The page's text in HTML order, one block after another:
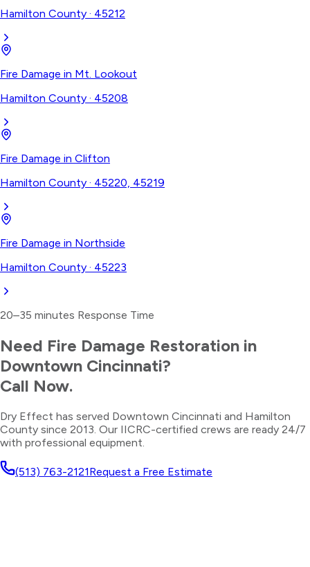
Hamilton County · 45212
Fire Damage in Mt. Lookout
Hamilton County · 45208
Fire Damage in Clifton
Hamilton County · 45220, 45219
Fire Damage in Northside
Hamilton County · 45223
20–35 minutes Response Time
Need Fire Damage Restoration in
Downtown Cincinnati?
Call Now.
Dry Effect has served Downtown Cincinnati and Hamilton
County since 2013. Our IICRC-certified crews are ready 24/7
with professional equipment.
(513) 763-2121Request a Free Estimate